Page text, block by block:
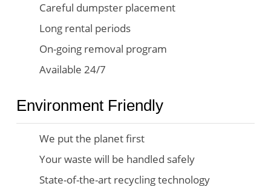
Careful dumpster placement
Long rental periods
On-going removal program
Available 24/7
Environment Friendly
We put the planet first
Your waste will be handled safely
State-of-the-art recycling technology